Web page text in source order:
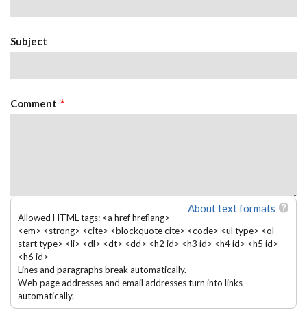
Subject
Comment
About text formats
Allowed HTML tags: <a href hreflang>
<em> <strong> <cite> <blockquote cite> <code> <ul type> <ol
start type> <li> <dl> <dt> <dd> <h2 id> <h3 id> <h4 id> <h5 id>
<h6 id>
Lines and paragraphs break automatically.
Web page addresses and email addresses turn into links
automatically.